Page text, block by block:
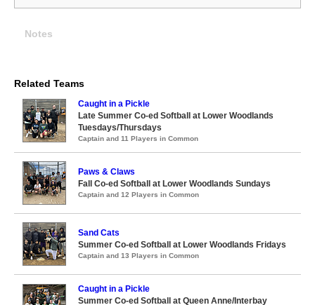
Notes
Related Teams
Caught in a Pickle
Late Summer Co-ed Softball at Lower Woodlands
Tuesdays/Thursdays
Captain and 11 Players in Common
Paws & Claws
Fall Co-ed Softball at Lower Woodlands Sundays
Captain and 12 Players in Common
Sand Cats
Summer Co-ed Softball at Lower Woodlands Fridays
Captain and 13 Players in Common
Caught in a Pickle
Summer Co-ed Softball at Queen Anne/Interbay